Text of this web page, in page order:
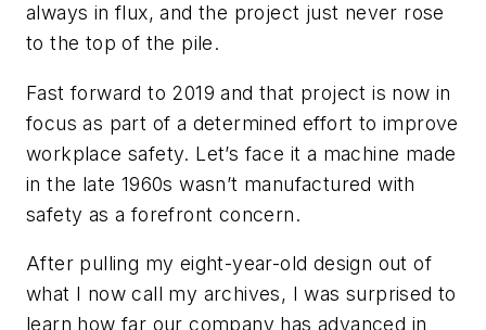
always in flux, and the project just never rose
to the top of the pile.
Fast forward to 2019 and that project is now in
focus as part of a determined effort to improve
workplace safety. Let’s face it a machine made
in the late 1960s wasn’t manufactured with
safety as a forefront concern.
After pulling my eight-year-old design out of
what I now call my archives, I was surprised to
learn how far our company has advanced in